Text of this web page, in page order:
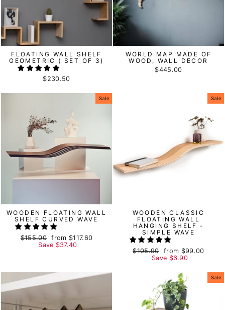
FLOATING WALL SHELF
GEOMETRIC ( SET OF 3)
$230.50
WORLD MAP MADE OF
WOOD, WALL DECOR
$445.00
Sale
WOODEN FLOATING WALL
SHELF CURVED WAVE
Regular
$155.00
Sale
price
from $117.60
Save $37.40
Sale
WOODEN CLASSIC
FLOATING WALL
HANGING SHELF -
SIMPLE WAVE
Regular
$105.90
Sale
price
from $99.00
Save $6.90
Sale